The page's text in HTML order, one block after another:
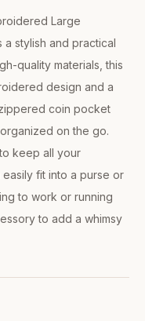
Large
a stylish and practical
quality materials, this
design and a
coin pocket
on the go.
keep all your
fit into a purse or
to work or running
to add a whimsy